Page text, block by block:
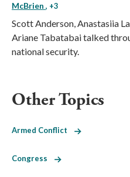
McBrien , +3
Scott Anderson, Anastasiia
Ariane Tabatabai talked
national security.
Other Topics
Armed Conflict
Congress